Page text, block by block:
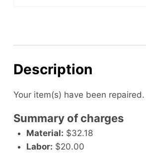
Description
Your item(s) have been repaired.
Summary of charges
Material: $32.18
Labor: $20.00